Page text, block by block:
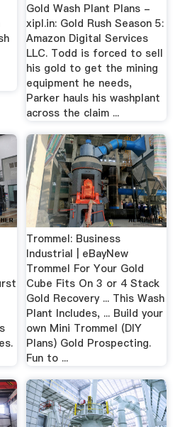
Gold Wash Plant Plans -
xipl.in: Gold Rush Season 5:
Amazon Digital Services
LLC. Todd is forced to sell
his gold to get the mining
equipment he needs,
Parker hauls his washplant
across the claim ...
Trommel: Business
Industrial | eBayNew
Trommel For Your Gold
Cube Fits On 3 or 4 Stack
Gold Recovery ... This Wash
Plant Includes, ... Build your
own Mini Trommel (DIY
Plans) Gold Prospecting.
Fun to ...